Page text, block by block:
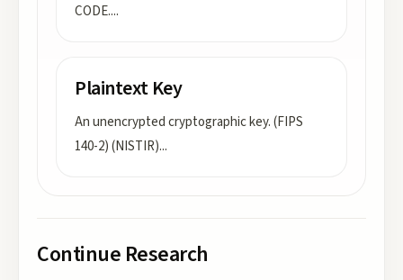
CODE....
Plaintext Key
An unencrypted cryptographic key. (FIPS
140-2) (NISTIR)...
Continue Research